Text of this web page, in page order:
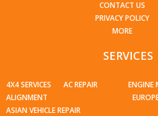
CONTACT US
PRIVACY POLICY
MORE
SERVICES
4X4 SERVICES
AC REPAIR
ALIGNMENT
ASIAN VEHICLE REPAIR
ENGINE